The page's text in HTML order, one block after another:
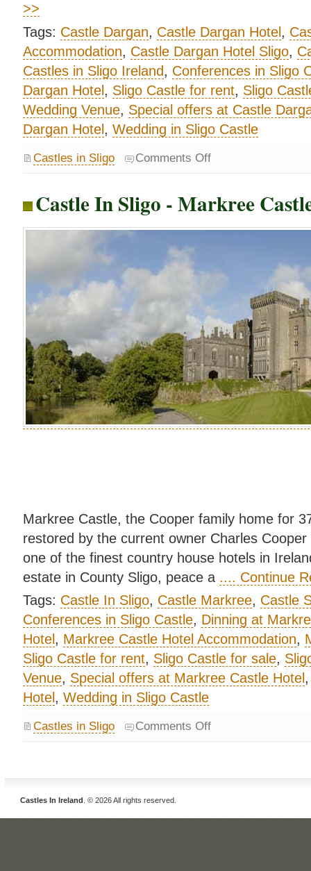
>>
Tags: Castle Dargan, Castle Dargan Hotel ,
Accommodation, Castle Dargan Hotel Sligo,
Castles in Sligo Ireland, Conferences in Sligo
Dargan Hotel , Sligo Castle for rent, Sligo
Wedding Venue, Special offers at Castle
Dargan Hotel , Wedding in Sligo Castle
Castles in Sligo Comments Off
Castle In Sligo - Markree
Markree Castle, the Cooper family home for
restored by the current owner Charles
one of the finest country house hotels in
estate in County Sligo, peace a .... Continue
Tags: Castle In Sligo, Castle Markree, Castle
Conferences in Sligo Castle, Dinning at
Hotel , Markree Castle Hotel Accommodation,
Sligo Castle for rent, Sligo Castle for sale,
Venue, Special offers at Markree Castle Hotel
Hotel , Wedding in Sligo Castle
Castles in Sligo Comments Off
Castles In Ireland . © 2026 All rights reserved.